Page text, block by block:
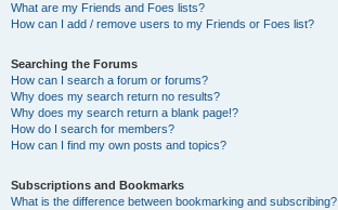
What are my Friends and Foes lists?
How can I add / remove users to my Friends or Foes list?
Searching the Forums
How can I search a forum or forums?
Why does my search return no results?
Why does my search return a blank page!?
How do I search for members?
How can I find my own posts and topics?
Subscriptions and Bookmarks
What is the difference between bookmarking and subscribing?